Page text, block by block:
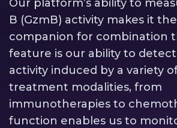
Our platform’s ability to
B (GzmB) activity makes it the
companion for combination
feature is our ability to
activity induced by a variety
treatment modalities, from
immunotherapies to
function enables us to